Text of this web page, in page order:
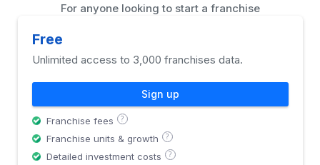
For anyone looking to start a franchise
Free
Unlimited access to 3,000 franchises data.
Sign up
Franchise fees ?
Franchise units & growth ?
Detailed investment costs ?